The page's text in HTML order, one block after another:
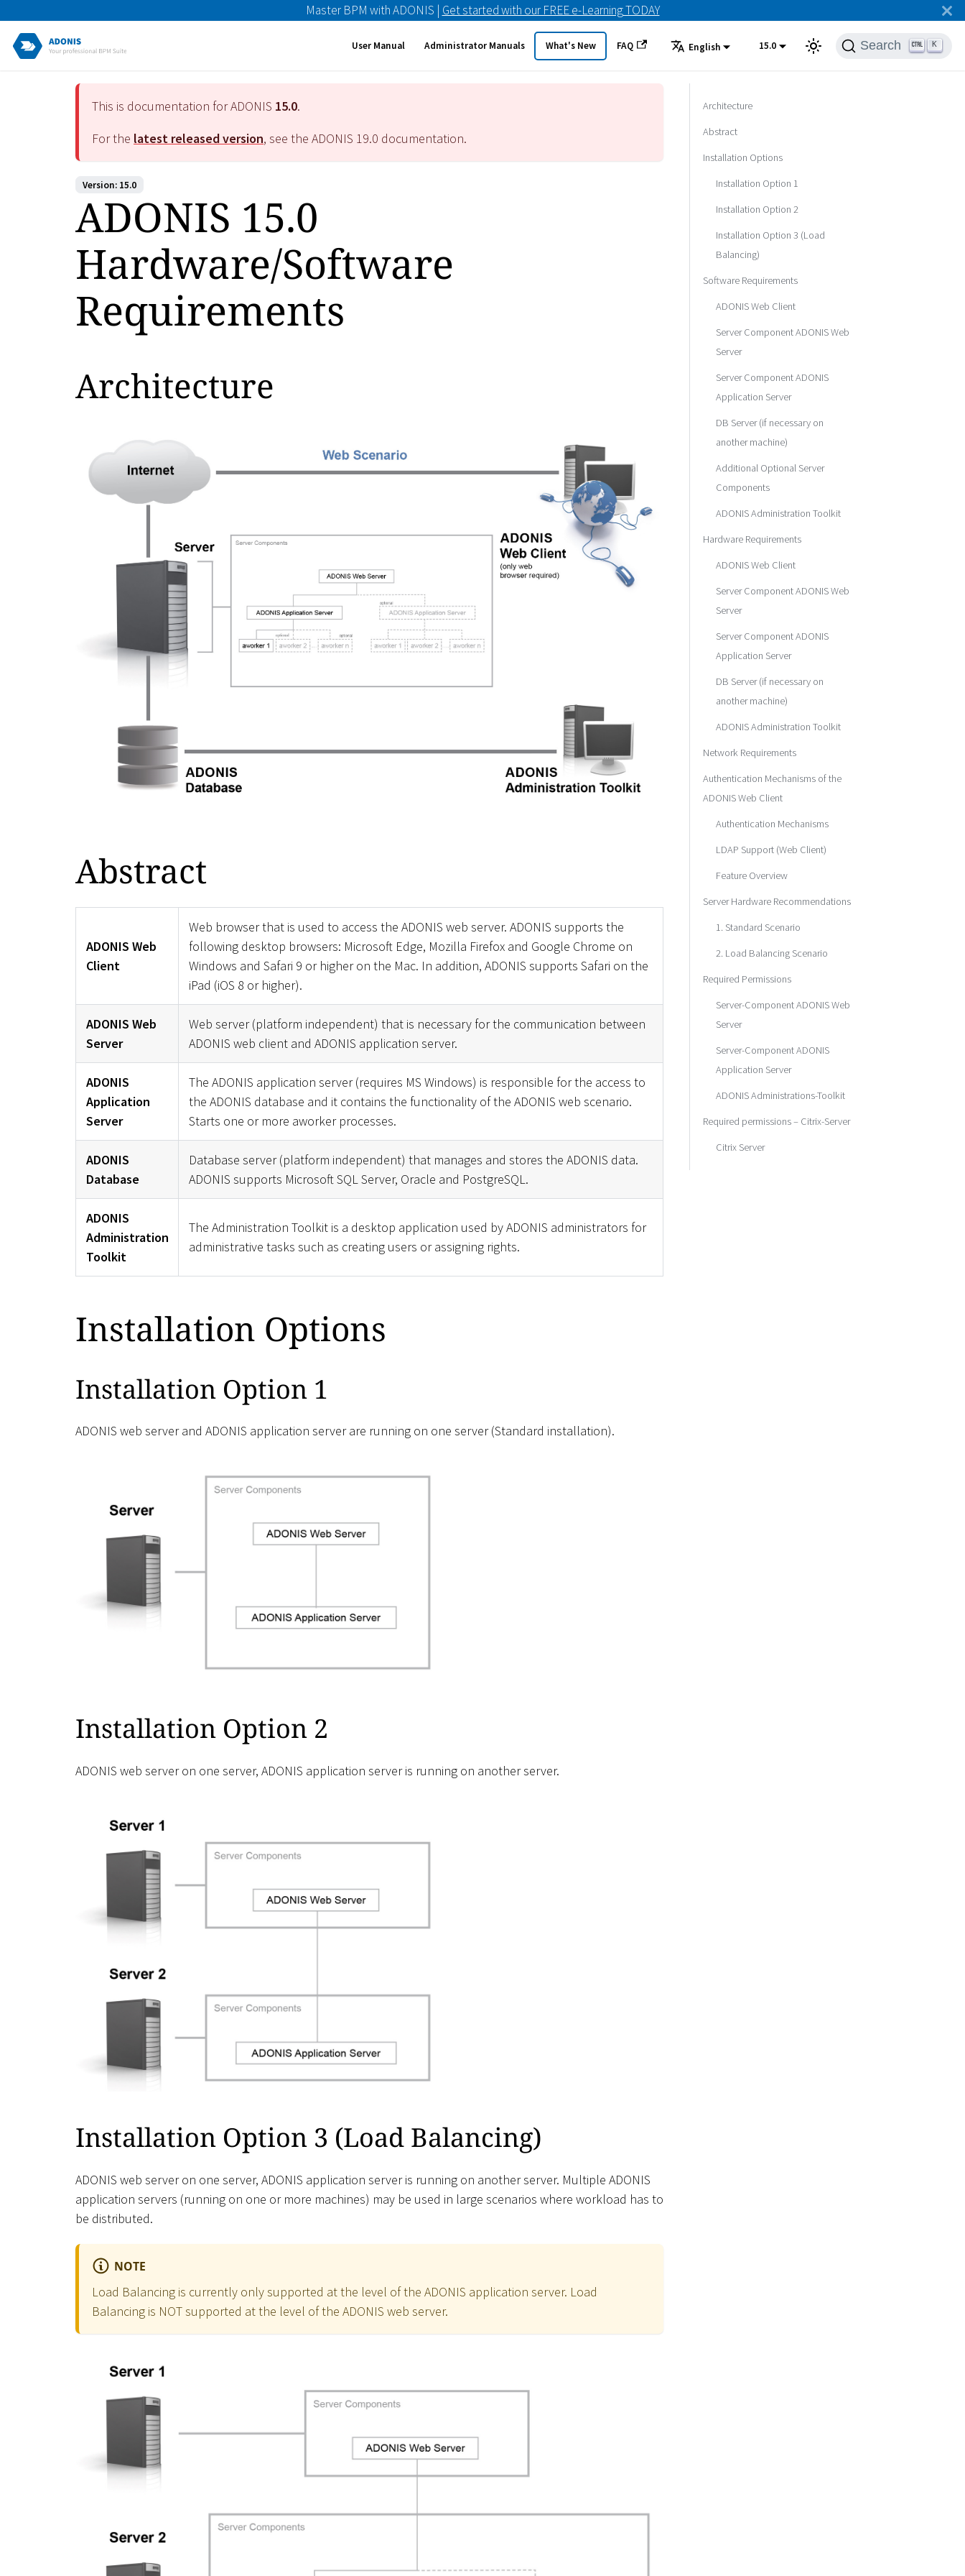
Master BPM with ADONIS | Get started with our FREE e-Learning TODAY
User Manual Administrator Manuals What's New FAQ English 15.0 Search K
This is documentation for ADONIS 15.0.
For the latest released version, see the ADONIS 19.0 documentation.
Version: 15.0
ADONIS 15.0
Hardware/Software
Requirements
Architecture
Abstract
ADONIS Web
Client
Web browser that is used to access the ADONIS web server. ADONIS supports the
following desktop browsers: Microsoft Edge, Mozilla Firefox and Google Chrome on
Windows and Safari 9 or higher on the Mac. In addition, ADONIS supports Safari on the
iPad (iOS 8 or higher).
ADONIS Web
Server
Web server (platform independent) that is necessary for the communication between
ADONIS web client and ADONIS application server.
ADONIS
Application
Server
The ADONIS application server (requires MS Windows) is responsible for the access to
the ADONIS database and it contains the functionality of the ADONIS web scenario.
Starts one or more aworker processes.
ADONIS
Database
Database server (platform independent) that manages and stores the ADONIS data.
ADONIS supports Microsoft SQL Server, Oracle and PostgreSQL.
ADONIS
Administration
Toolkit
The Administration Toolkit is a desktop application used by ADONIS administrators for
administrative tasks such as creating users or assigning rights.
Installation Options
Installation Option 1
ADONIS web server and ADONIS application server are running on one server (Standard installation).
Installation Option 2
ADONIS web server on one server, ADONIS application server is running on another server.
Installation Option 3 (Load Balancing)
ADONIS web server on one server, ADONIS application server is running on another server. Multiple ADONIS
application servers (running on one or more machines) may be used in large scenarios where workload has to
be distributed.
NOTE
Load Balancing is currently only supported at the level of the ADONIS application server. Load
Balancing is NOT supported at the level of the ADONIS web server.
Architecture
Abstract
Installation Options
Installation Option 1
Installation Option 2
Installation Option 3 (Load
Balancing)
Software Requirements
ADONIS Web Client
Server Component ADONIS Web
Server
Server Component ADONIS
Application Server
DB Server (if necessary on
another machine)
Additional Optional Server
Components
ADONIS Administration Toolkit
Hardware Requirements
ADONIS Web Client
Server Component ADONIS Web
Server
Server Component ADONIS
Application Server
DB Server (if necessary on
another machine)
ADONIS Administration Toolkit
Network Requirements
Authentication Mechanisms of the
ADONIS Web Client
Authentication Mechanisms
LDAP Support (Web Client)
Feature Overview
Server Hardware Recommendations
1. Standard Scenario
2. Load Balancing Scenario
Required Permissions
Server-Component ADONIS Web
Server
Server-Component ADONIS
Application Server
ADONIS Administrations-Toolkit
Required permissions – Citrix-Server
Citrix Server